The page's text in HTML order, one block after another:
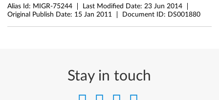
Alias Id: MIGR-75244 Last Modified Date: 23 Jun 2014
Original Publish Date: 15 Jan 2011 Document ID: DS001880
Stay in touch